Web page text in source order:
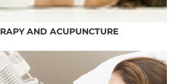
AND ACUPUNCTURE